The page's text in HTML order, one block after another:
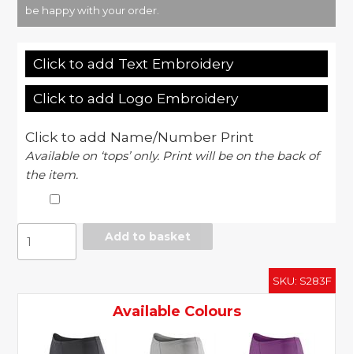
be happy with your order.
Click to add Text Embroidery
Click to add Logo Embroidery
Click to add Name/Number Print
Available on ‘tops’ only. Print will be on the back of
the item.
shorts
fabric
Add to basket
SKU: S283F
Available Colours